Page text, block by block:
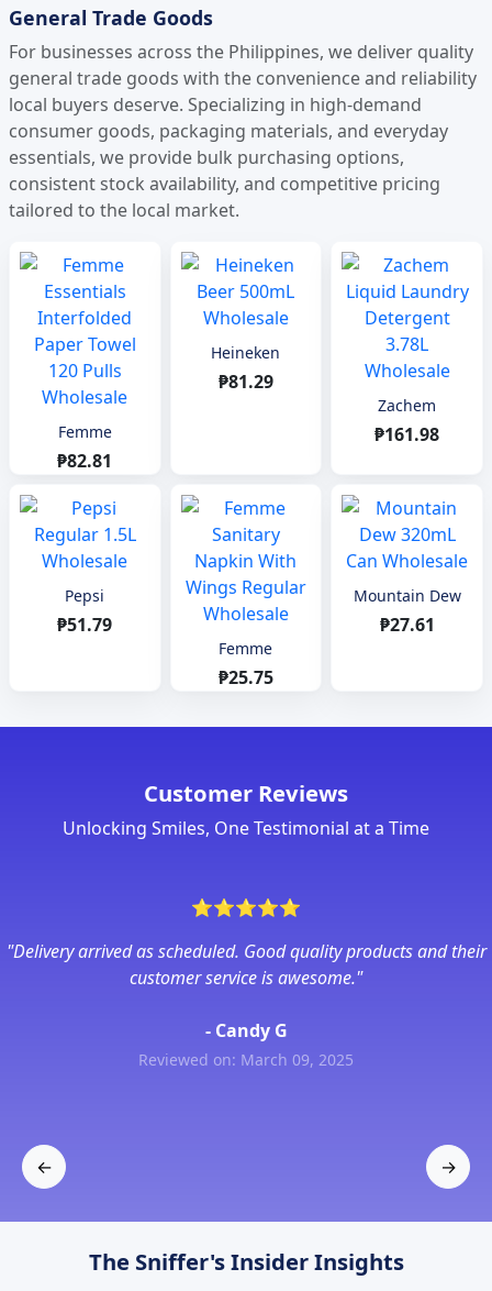
General Trade Goods
For businesses across the Philippines, we deliver quality
general trade goods with the convenience and reliability
local buyers deserve. Specializing in high-demand
consumer goods, packaging materials, and everyday
essentials, we provide bulk purchasing options,
consistent stock availability, and competitive pricing
tailored to the local market.
Femme
₱82.81
Heineken
₱81.29
Zachem
₱161.98
Pepsi
₱51.79
Femme
₱25.75
Mountain Dew
₱27.61
Customer Reviews
Unlocking Smiles, One Testimonial at a Time
⭐⭐⭐⭐⭐
"Delivery arrived as scheduled. Good quality products and their
customer service is awesome."
- Candy G
Reviewed on: March 09, 2025
←
Previous
→
Next
The Sniffer's Insider Insights